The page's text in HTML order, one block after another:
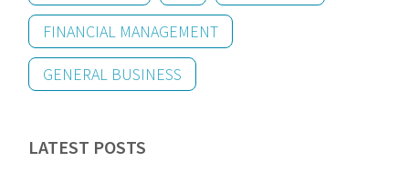
FINANCIAL MANAGEMENT
GENERAL BUSINESS
LATEST POSTS